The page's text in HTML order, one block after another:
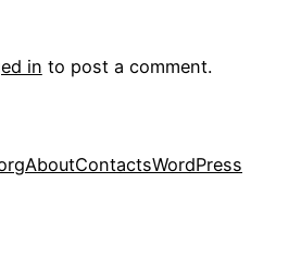
in to post a comment.
AboutContactsWordPress